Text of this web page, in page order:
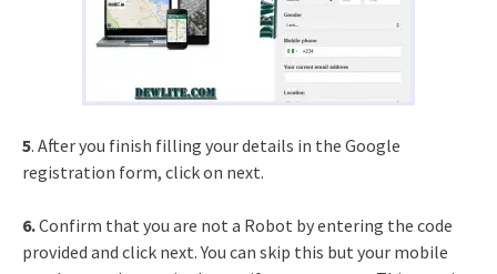
5. After you finish filling your details in the Google
registration form, click on next.
6.Confirm that you are not a Robot by entering the code
provided and click next. You can skip this but your mobile